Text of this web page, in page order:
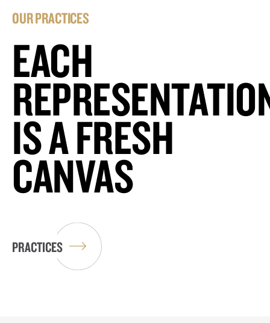
OUR PRACTICES
EACH
IS A FRESH
CANVAS
PRACTICES